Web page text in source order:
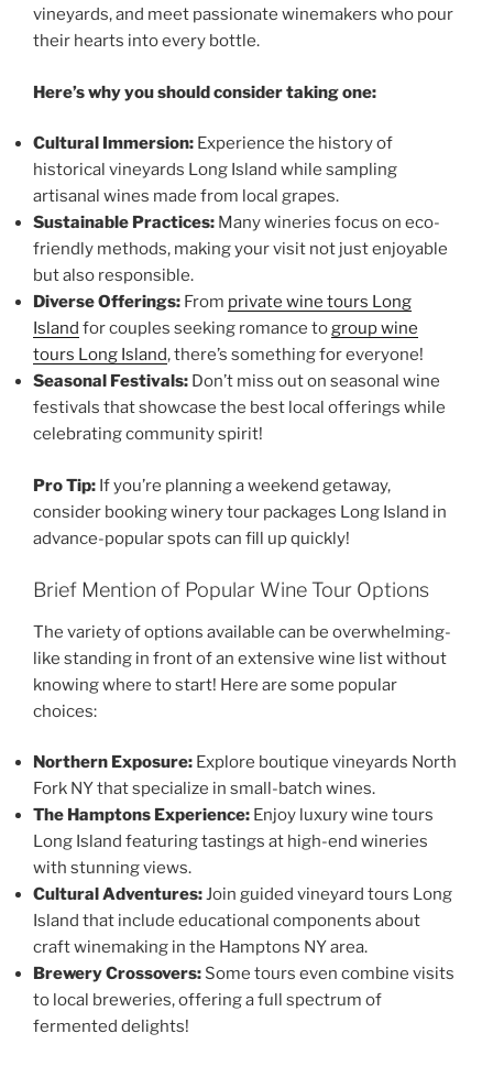
vineyards, and meet passionate winemakers who pour
their hearts into every bottle.
Here’s why you should consider taking one:
Cultural Immersion: Experience the history of
historical vineyards Long Island while sampling
artisanal wines made from local grapes.
Sustainable Practices: Many wineries focus on eco-
friendly methods, making your visit not just enjoyable
but also responsible.
Diverse Offerings: From private wine tours Long
Island for couples seeking romance togroup wine
tours Long Island, there’s something for everyone!
Seasonal Festivals: Don’t miss out on seasonal wine
festivals that showcase the best local offerings while
celebrating community spirit!
Pro Tip: If you’re planning a weekend getaway,
consider booking winery tour packages Long Island in
advance-popular spots can fill up quickly!
Brief Mention of Popular Wine Tour Options
The variety of options available can be overwhelming-
like standing in front of an extensive wine list without
knowing where to start! Here are some popular
choices:
Northern Exposure: Explore boutique vineyards North
Fork NY that specialize in small-batch wines.
The Hamptons Experience: Enjoy luxury wine tours
Long Island featuring tastings at high-end wineries
with stunning views.
Cultural Adventures:Join guided vineyard tours Long
Island that include educational components about
craft winemaking in the Hamptons NY area.
Brewery Crossovers: Some tours even combine visits
to local breweries, offering a full spectrum of
fermented delights!